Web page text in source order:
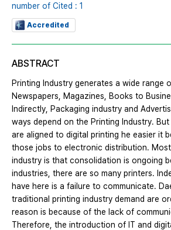
number of Cited : 1
Accredited
ABSTRACT
Printing Industry generates a wide range
Newspapers, Magazines, Books to
Indirectly, Packaging industry and
ways depend on the Printing Industry.
are aligned to digital printing he easier it
those jobs to electronic distribution.
industry is that consolidation is ongoing
industries, there are so many printers.
have here is a failure to communicate.
traditional printing industry demand are
reason is because of the lack of
Therefore, the introduction of IT and